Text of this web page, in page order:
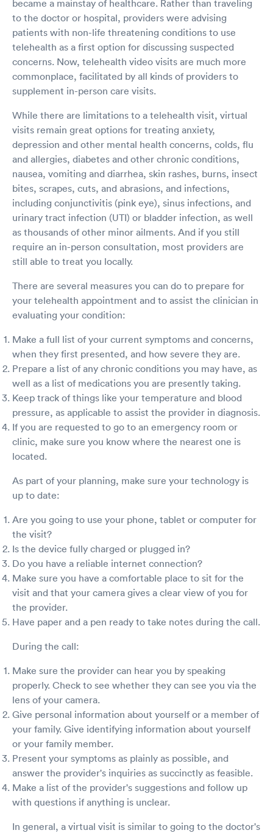
became a mainstay of healthcare. Rather than traveling
to the doctor or hospital, providers were advising
patients with non-life threatening conditions to use
telehealth as a first option for discussing suspected
concerns. Now, telehealth video visits are much more
commonplace, facilitated by all kinds of providers to
supplement in-person care visits.
While there are limitations to a telehealth visit, virtual
visits remain great options for treating anxiety,
depression and other mental health concerns, colds, flu
and allergies, diabetes and other chronic conditions,
nausea, vomiting and diarrhea, skin rashes, burns, insect
bites, scrapes, cuts, and abrasions, and infections,
including conjunctivitis (pink eye), sinus infections, and
urinary tract infection (UTI) or bladder infection, as well
as thousands of other minor ailments. And if you still
require an in-person consultation, most providers are
still able to treat you locally.
There are several measures you can do to prepare for
your telehealth appointment and to assist the clinician in
evaluating your condition:
Make a full list of your current symptoms and concerns,
when they first presented, and how severe they are.
Prepare a list of any chronic conditions you may have, as
well as a list of medications you are presently taking.
Keep track of things like your temperature and blood
pressure, as applicable to assist the provider in diagnosis.
If you are requested to go to an emergency room or
clinic, make sure you know where the nearest one is
located.
As part of your planning, make sure your technology is
up to date:
Are you going to use your phone, tablet or computer for
the visit?
Is the device fully charged or plugged in?
Do you have a reliable internet connection?
Make sure you have a comfortable place to sit for the
visit and that your camera gives a clear view of you for
the provider.
Have paper and a pen ready to take notes during the call.
During the call:
Make sure the provider can hear you by speaking
properly. Check to see whether they can see you via the
lens of your camera.
Give personal information about yourself or a member of
your family. Give identifying information about yourself
or your family member.
Present your symptoms as plainly as possible, and
answer the provider's inquiries as succinctly as feasible.
Make a list of the provider's suggestions and follow up
with questions if anything is unclear.
In general, a virtual visit is similar to going to the doctor's